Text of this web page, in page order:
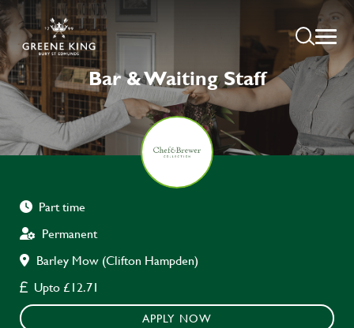
Bar & Waiting Staff
Part time
Permanent
Barley Mow (Clifton Hampden)
Upto £12.71
APPLY NOW